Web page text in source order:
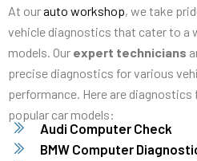
At ourauto workshop, we take
vehicle diagnostics that cater to a
models. Our expert technicians
precise diagnostics for various
performance. Here are
popular car models:
Audi Computer Check
BMW Computer